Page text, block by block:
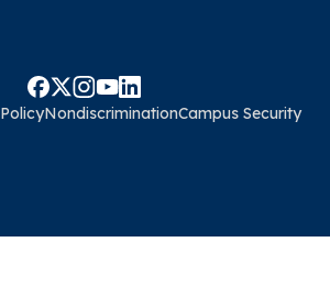
NondiscriminationCampus Security